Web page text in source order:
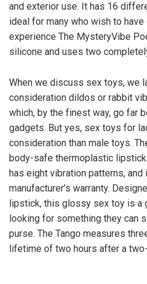
and exterior use. It has 16
ideal for many who wish to
experience The MysteryVibe
silicone and uses two
When we discuss sex toys, we
consideration dildos or rabbit
which, by the finest way, go far
gadgets. But yes, sex toys for
consideration than male toys.
body-safe thermoplastic
has eight vibration patterns,
manufacturer’s warranty.
lipstick, this glossy sex toy is a
looking for something they can
purse. The Tango measures
lifetime of two hours after a